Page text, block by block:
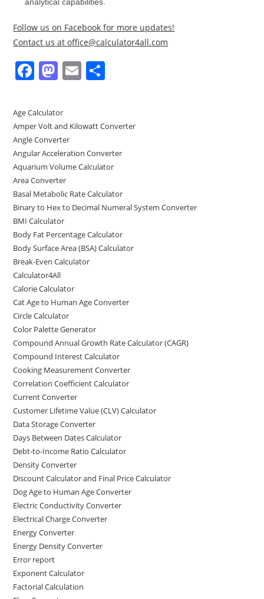
Follow us on Facebook for more updates!
Contact us at office@calculator4all.com
F
c
e
b
o
o
k
M
st
o
d
o
n
E
l e
Age Calculator
Amper Volt and Kilowatt Converter
Angle Converter
Angular Acceleration Converter
Aquarium Volume Calculator
Area Converter
Basal Metabolic Rate Calculator
Binary to Hex to Decimal Numeral System Converter
BMI Calculator
Body Fat Percentage Calculator
Body Surface Area (BSA) Calculator
Break-Even Calculator
Calculator4All
Calorie Calculator
Cat Age to Human Age Converter
Circle Calculator
Color Palette Generator
Compound Annual Growth Rate Calculator (CAGR)
Compound Interest Calculator
Cooking Measurement Converter
Correlation Coefficient Calculator
Current Converter
Customer Lifetime Value (CLV) Calculator
Data Storage Converter
Days Between Dates Calculator
Debt-to-Income Ratio Calculator
Density Converter
Discount Calculator and Final Price Calculator
Dog Age to Human Age Converter
Electric Conductivity Converter
Electrical Charge Converter
Energy Converter
Energy Density Converter
Error report
Exponent Calculator
Factorial Calculation